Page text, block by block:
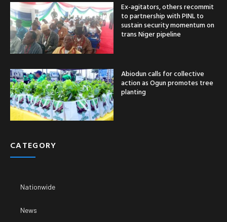
Ex-agitators, others recommit
to partnership with PINL to
sustain security momentum on
trans Niger pipeline
Abiodun calls for collective
action as Ogun promotes tree
planting
CATEGORY
Nationwide
News